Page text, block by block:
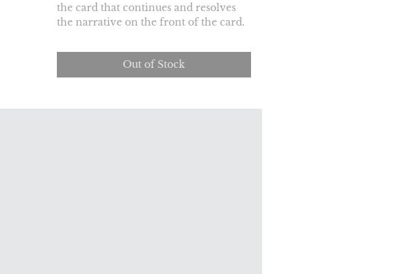
the card that continues and resolves
the narrative on the front of the card.
Out of Stock